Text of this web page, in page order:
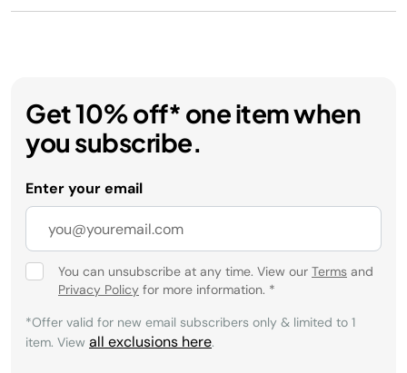
Get 10% off* one item when
you subscribe.
Enter your email
You can unsubscribe at any time. View our Terms and
Privacy Policy for more information. *
*Offer valid for new email subscribers only & limited to 1
item. View all exclusions here.